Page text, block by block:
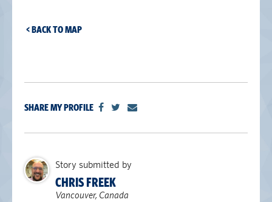
< BACK TO MAP
SHARE MY PROFILE
Story submitted by
CHRIS FREEK
Vancouver, Canada